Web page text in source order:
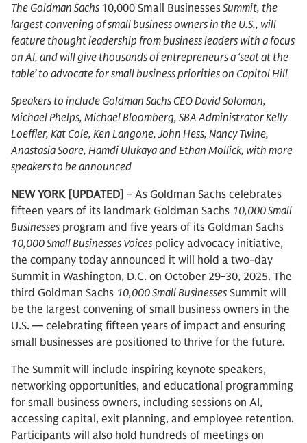
The Goldman Sachs 10,000 Small BusinessesSummit, the
largest convening of small business owners in the U.S., will
feature thought leadership from business leaders with a focus
on AI, and will give thousands of entrepreneurs a ‘seat at the
table’ to advocate for small business priorities on Capitol Hill
Speakers to include Goldman Sachs CEO David Solomon,
Michael Phelps, Michael Bloomberg, SBA Administrator Kelly
Loeffler, Kat Cole, Ken Langone, John Hess, Nancy Twine,
Anastasia Soare, Hamdi Ulukaya and Ethan Mollick, with more
speakers to be announced
NEW YORK [UPDATED] – As Goldman Sachs celebrates
fifteen years of its landmark Goldman Sachs 10,000 Small
Businesses program and five years of its Goldman Sachs
10,000 Small Businesses Voices policy advocacy initiative,
the company today announced it will hold a two-day
Summit in Washington, D.C. on October 29-30, 2025. The
third Goldman Sachs 10,000 Small Businesses Summit will
be the largest convening of small business owners in the
U.S. — celebrating fifteen years of impact and ensuring
small businesses are positioned to thrive for the future.
The Summit will include inspiring keynote speakers,
networking opportunities, and educational programming
for small business owners, including sessions on AI,
accessing capital, exit planning, and employee retention.
Participants will also hold hundreds of meetings on